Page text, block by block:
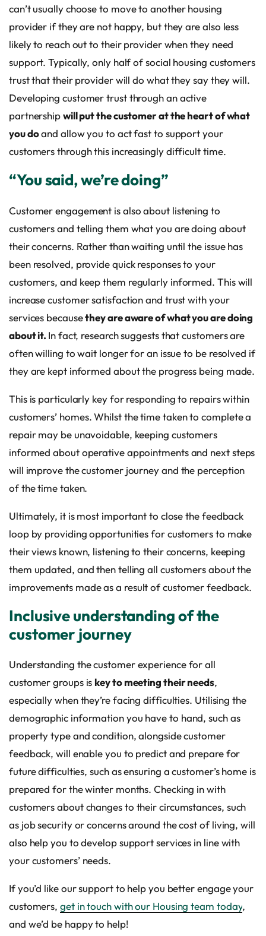
can’t usually choose to move to another housing
provider if they are not happy, but they are also less
likely to reach out to their provider when they need
support. Typically, only half of social housing customers
trust that their provider will do what they say they will.
Developing customer trust through an active
partnershipwill put the customer at the heart of what
you doand allow you to act fast to support your
customers through this increasingly difficult time.
“You said, we’re doing”
Customer engagement is also about listening to
customers and telling them what you are doing about
their concerns. Rather than waiting until the issue has
been resolved, provide quick responses to your
customers, and keep them regularly informed. This will
increase customer satisfaction and trust with your
services becausethey are aware of what you are doing
about it. In fact, research suggests that customers are
often willing to wait longer for an issue to be resolved if
they are kept informed about the progress being made.
This is particularly key for responding to repairs within
customers’ homes. Whilst the time taken to complete a
repair may be unavoidable, keeping customers
informed about operative appointments and next steps
will improve the customer journey and the perception
of the time taken.
Ultimately, it is most important to close the feedback
loop by providing opportunities for customers to make
their views known, listening to their concerns, keeping
them updated, and then telling all customers about the
improvements made as a result of customer feedback.
Inclusive understanding of the
customer journey
Understanding the customer experience for all
customer groups is key to meeting their needs,
especially when they’re facing difficulties. Utilising the
demographic information you have to hand, such as
property type and condition, alongside customer
feedback, will enable you to predict and prepare for
future difficulties, such as ensuring a customer’s home is
prepared for the winter months. Checking in with
customers about changes to their circumstances, such
as job security or concerns around the cost of living, will
also help you to develop support services in line with
your customers’ needs.
If you’d like our support to help you better engage your
customers,get in touch with our Housing team today,
and we’d be happy to help!